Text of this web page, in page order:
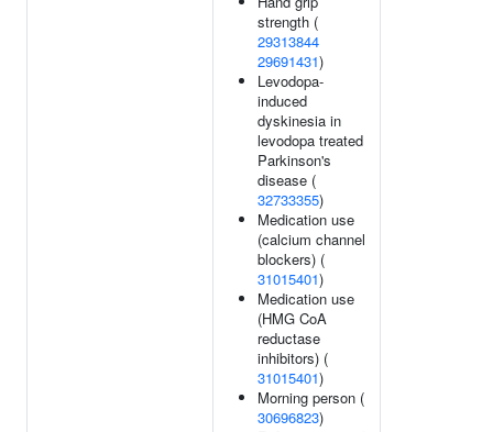
strength (
29313844
29691431)
Levodopa-
induced
dyskinesia in
levodopa treated
Parkinson's
disease (
32733355)
Medication use
(calcium channel
blockers) (
31015401)
Medication use
(HMG CoA
reductase
inhibitors) (
31015401)
Morning person (
30696823)